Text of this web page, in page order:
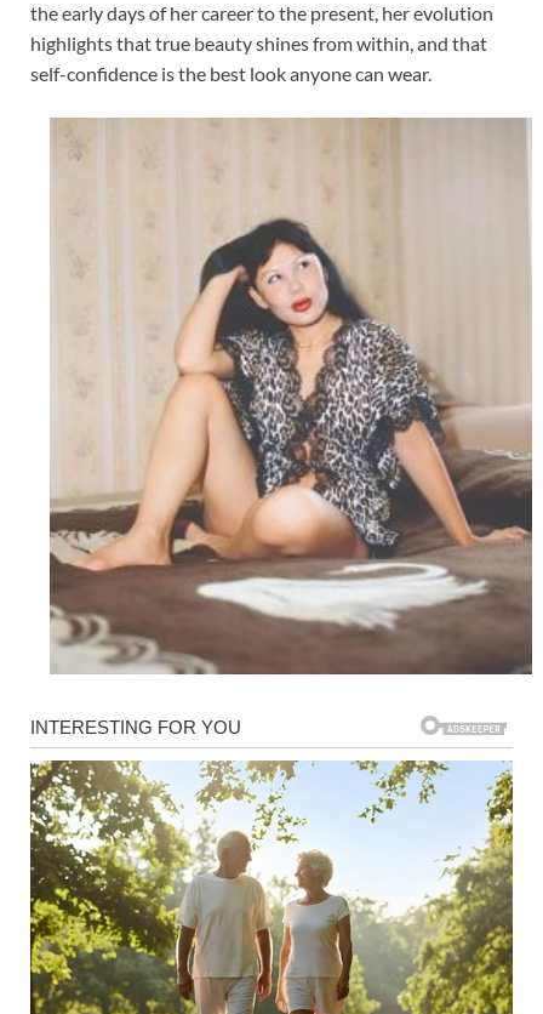
the early days of her career to the present, her evolution
highlights that true beauty shines from within, and that
self-confidence is the best look anyone can wear.